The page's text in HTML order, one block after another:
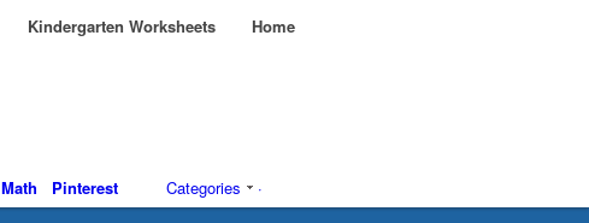
Kindergarten Worksheets Home
Math Pinterest Categories ·